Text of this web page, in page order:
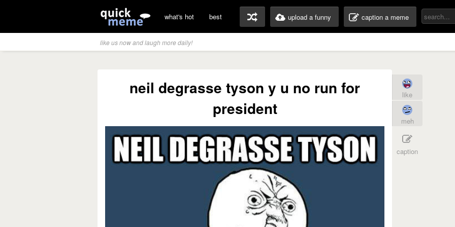
what's hot best upload a funny caption a meme
like us now and laugh more daily!
neil degrasse tyson y u no run for
president
like
meh
caption